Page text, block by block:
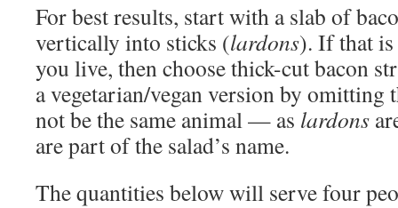
For best results, start with a slab of
vertically into sticks (lardons). If that is
you live, then choose thick-cut bacon
a vegetarian/vegan version by omitting
not be the same animal — as lardons
are part of the salad’s name.
The quantities below will serve four